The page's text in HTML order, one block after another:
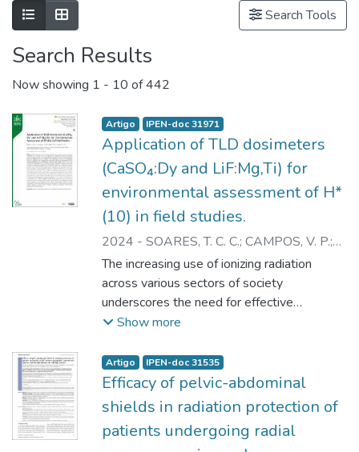
Search Tools
Search Results
Now showing 1 - 10 of 442
Artigo IPEN-doc 31971
Application of TLD dosimeters
(CaSO₄:Dy and LiF:Mg,Ti) for
environmental assessment of H*
(10) in field studies.
2024 - SOARES, T. C. C.; CAMPOS, V. P.;
CAMPOS, L. L.;CALDAS, L. V. E.
The increasing use of ionizing radiation
across various sectors of society
underscores the need for effective
monitoring of occupationally exposed
environment. Within this framework,
environmental radiation protection programs
adopt the ambient dose equivalent H*(10)
as the operational quantity, as defined by
the International Commission on
Show more
Artigo IPEN-doc 31535
Efficacy of pelvic-abdominal
shields in radiation protection of
patients undergoing radial